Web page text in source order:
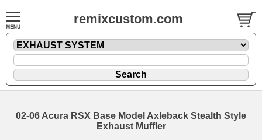
remixcustom.com
02-06 Acura RSX Base Model Axleback Stealth Style
Exhaust Muffler